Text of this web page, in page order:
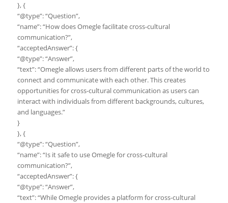
}, {
“@type”: “Question”,
“name”: “How does Omegle facilitate cross-cultural
communication?”,
“acceptedAnswer”: {
“@type”: “Answer”,
“text”: “Omegle allows users from different parts of the world to
connect and communicate with each other. This creates
opportunities for cross-cultural communication as users can
interact with individuals from different backgrounds, cultures,
and languages.”
}
}, {
“@type”: “Question”,
“name”: “Is it safe to use Omegle for cross-cultural
communication?”,
“acceptedAnswer”: {
“@type”: “Answer”,
“text”: “While Omegle provides a platform for cross-cultural